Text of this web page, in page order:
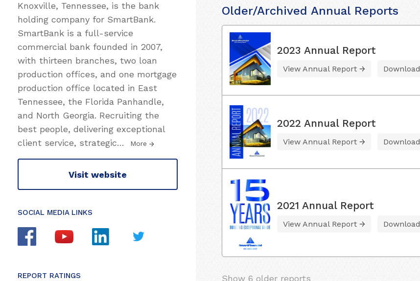
Knoxville, Tennessee, is the bank
holding company for SmartBank.
SmartBank is a full-service
commercial bank founded in 2007,
with thirteen branches, two loan
production offices, and one mortgage
production office located in East
Tennessee, the Florida Panhandle,
and North Georgia. Recruiting the
best people, delivering exceptional
client service, strategic… More
Visit website
SOCIAL MEDIA LINKS
REPORT RATINGS
Older/Archived Annual Reports
2023 Annual Report
View Annual Report Download
2022 Annual Report
View Annual Report Download
2021 Annual Report
View Annual Report Download
Show 6 older reports